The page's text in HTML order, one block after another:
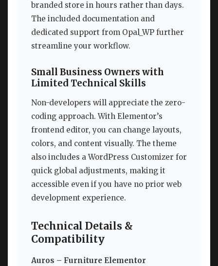
branded store in hours rather than days.
The included documentation and
dedicated support from Opal_WP further
streamline your workflow.
Small Business Owners with
Limited Technical Skills
Non-developers will appreciate the zero-
coding approach. With Elementor’s
frontend editor, you can change layouts,
colors, and content visually. The theme
also includes a WordPress Customizer for
quick global adjustments, making it
accessible even if you have no prior web
development experience.
Technical Details &
Compatibility
Auros – Furniture Elementor